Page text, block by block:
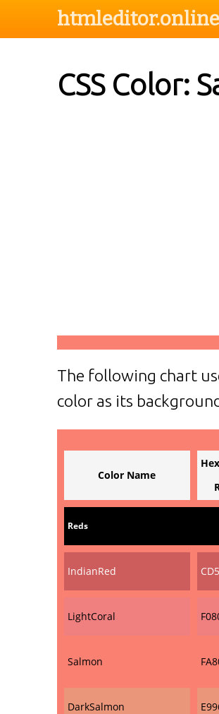
htmleditor.online
CSS Color:
The following chart
color as its
Color Name
Reds
IndianRed
LightCoral
Salmon
DarkSalmon